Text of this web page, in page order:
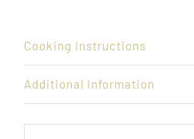
Cooking Instructions
Additional Information